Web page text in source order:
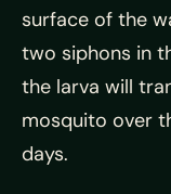
surface of the
two siphons in
the larva will
mosquito over
days.